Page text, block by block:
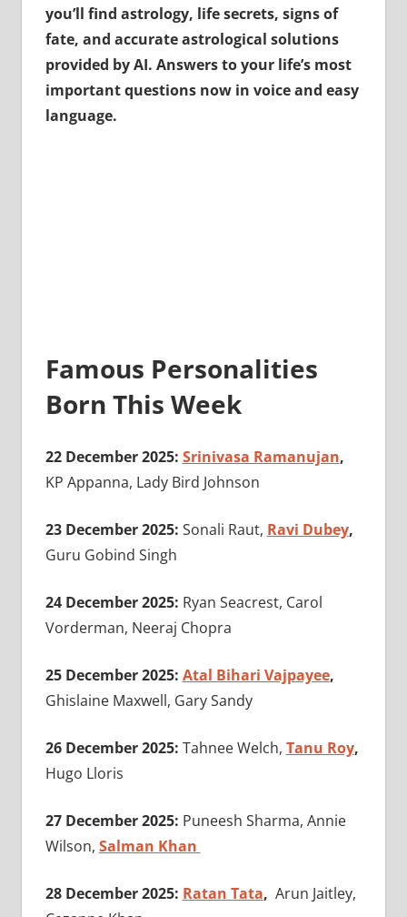
you’ll find astrology, life secrets, signs of
fate, and accurate astrological solutions
provided by AI. Answers to your life’s most
important questions now in voice and easy
language.
Famous Personalities
Born This Week
22 December 2025: Srinivasa Ramanujan,
KP Appanna, Lady Bird Johnson
23 December 2025: Sonali Raut, Ravi Dubey,
Guru Gobind Singh
24 December 2025: Ryan Seacrest, Carol
Vorderman, Neeraj Chopra
25 December 2025: Atal Bihari Vajpayee,
Ghislaine Maxwell, Gary Sandy
26 December 2025: Tahnee Welch, Tanu Roy,
Hugo Lloris
27 December 2025: Puneesh Sharma, Annie
Wilson, Salman Khan
28 December 2025: Ratan Tata, Arun Jaitley,